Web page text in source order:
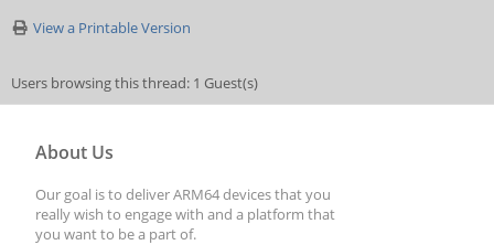
View a Printable Version
Users browsing this thread: 1 Guest(s)
About Us
Our goal is to deliver ARM64 devices that you
really wish to engage with and a platform that
you want to be a part of.